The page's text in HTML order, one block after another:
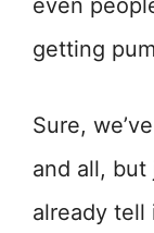
even
getting
Sure,
and all,
already tell